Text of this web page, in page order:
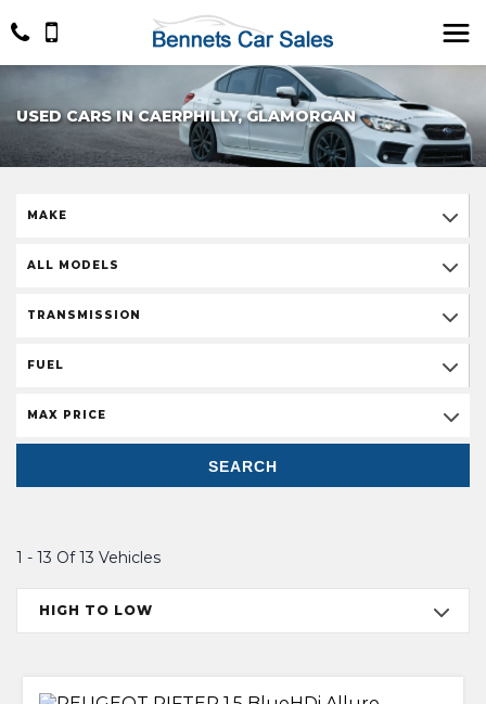
USED CARS IN CAERPHILLY, GLAMORGAN
MAKE
ALL MODELS
TRANSMISSION
FUEL
MAX PRICE
SEARCH
1 - 13 Of 13 Vehicles
HIGH TO LOW